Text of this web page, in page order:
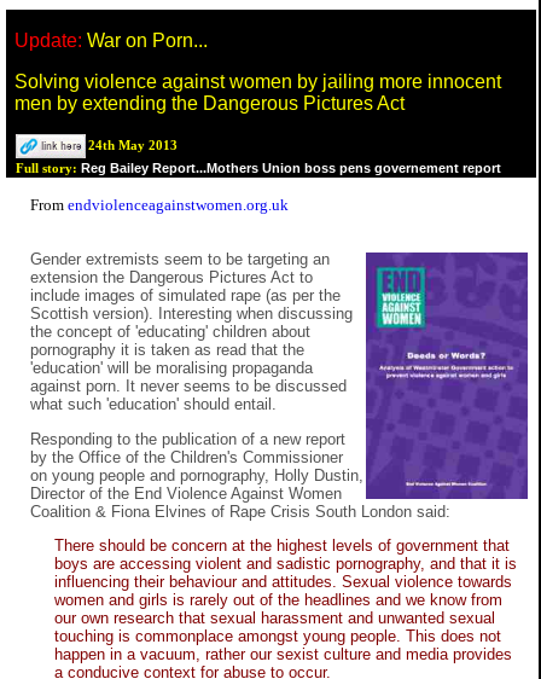
Update: War on Porn...
Solving violence against women by jailing more innocent
men by extending the Dangerous Pictures Act
24th May 2013
Full story: Reg Bailey Report...Mothers Union boss pens governement report
From endviolenceagainstwomen.org.uk
Gender extremists seem to be targeting an
extension the Dangerous Pictures Act to
include images of simulated rape (as per the
Scottish version). Interesting when discussing
the concept of 'educating' children about
pornography it is taken as read that the
'education' will be moralising propaganda
against porn. It never seems to be discussed
what such 'education' should entail.
Responding to the publication of a new report
by the Office of the Children's Commissioner
on young people and pornography, Holly Dustin,
Director of the End Violence Against Women
Coalition & Fiona Elvines of Rape Crisis South London said:
There should be concern at the highest levels of government that
boys are accessing violent and sadistic pornography, and that it is
influencing their behaviour and attitudes. Sexual violence towards
women and girls is rarely out of the headlines and we know from
our own research that sexual harassment and unwanted sexual
touching is commonplace amongst young people. This does not
happen in a vacuum, rather our sexist culture and media provides
a conducive context for abuse to occur.